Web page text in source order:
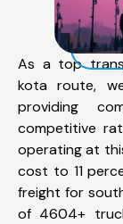
As a top
kota route,
providing
competitive
operating at
cost to 11
freight for
of 4604+